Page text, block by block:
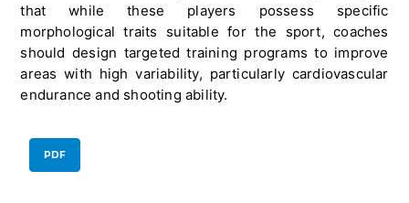
that while these players possess specific
morphological traits suitable for the sport, coaches
should design targeted training programs to improve
areas with high variability, particularly cardiovascular
endurance and shooting ability.
PDF